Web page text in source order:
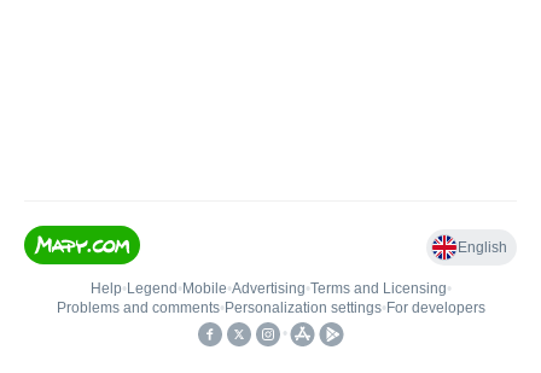
English
Help• Legend • Mobile•Advertising•Terms and Licensing•
Problems and comments• Personalization settings• For developers
•